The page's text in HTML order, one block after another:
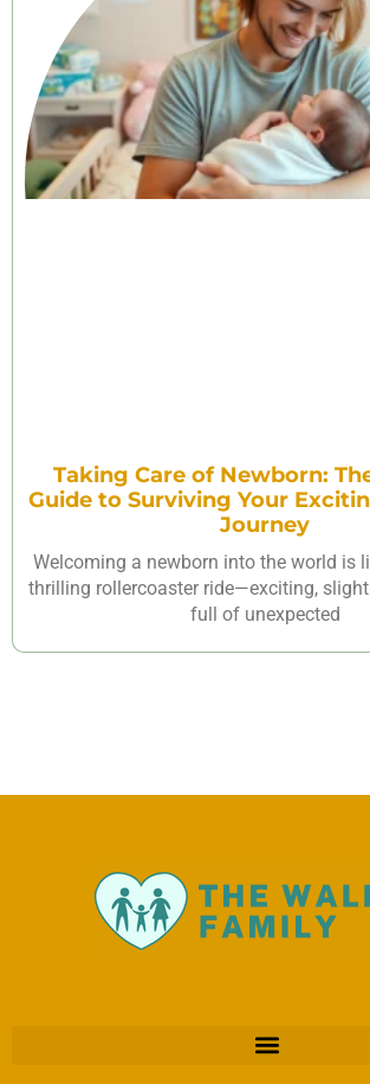
Taking Care of Newborn:
Guide to Surviving Your
Journey
Welcoming a newborn into the world is
thrilling rollercoaster ride—exciting,
full of unexpected